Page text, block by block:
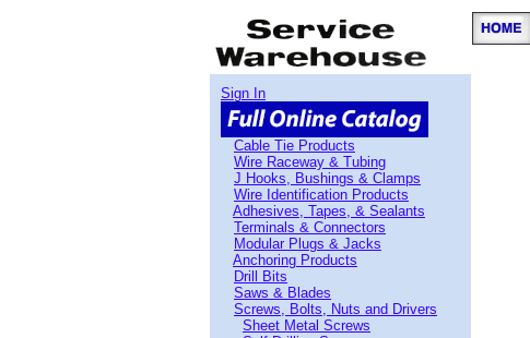
Sign In
Cable Tie Products
Wire Raceway & Tubing
J Hooks, Bushings & Clamps
Wire Identification Products
Adhesives, Tapes, & Sealants
Terminals & Connectors
Modular Plugs & Jacks
Anchoring Products
Drill Bits
Saws & Blades
Screws, Bolts, Nuts and Drivers
Sheet Metal Screws